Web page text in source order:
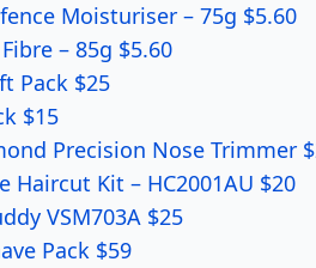
Moisturiser – 75g $5.60
– 85g $5.60
Pack $25
$15
Precision Nose Trimmer
Haircut Kit – HC2001AU $20
VSM703A $25
Pack $59